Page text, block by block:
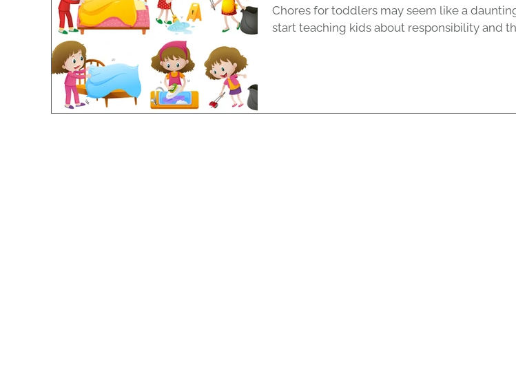
Chores for toddlers may seem like a
start teaching kids about responsibility and